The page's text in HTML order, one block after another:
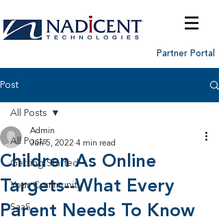
Partner Portal
Post
All Posts
Getting Started
Your Community
SaaS
All Posts
Children As Online
Targets--What Every
Parent Needs To Know
Admin
Jun 5, 2022 4 min read